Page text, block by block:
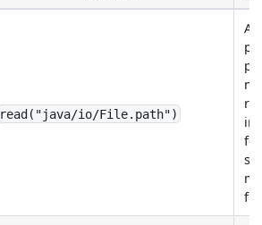
read("java/io/File.path")